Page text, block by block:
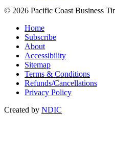
© 2026 Pacific Coast Business
Home
Subscribe
About
Accessibility
Sitemap
Terms & Conditions
Refunds/Cancellations
Privacy Policy
Created by NDIC